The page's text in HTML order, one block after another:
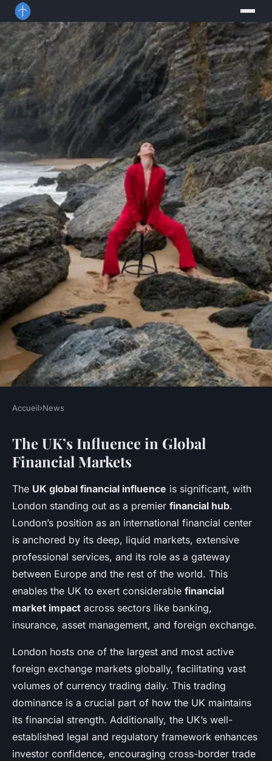
What role does the UK play in
global financial markets?
Jeanne• 28 avril 2025•9 min de lecture
Accueil›News
The UK’s Influence in Global
Financial Markets
The UK global financial influence is significant, with
London standing out as a premier financial hub.
London’s position as an international financial center
is anchored by its deep, liquid markets, extensive
professional services, and its role as a gateway
between Europe and the rest of the world. This
enables the UK to exert considerable financial
market impact across sectors like banking,
insurance, asset management, and foreign exchange.
London hosts one of the largest and most active
foreign exchange markets globally, facilitating vast
volumes of currency trading daily. This trading
dominance is a crucial part of how the UK maintains
its financial strength. Additionally, the UK’s well-
established legal and regulatory framework enhances
investor confidence, encouraging cross-border trade